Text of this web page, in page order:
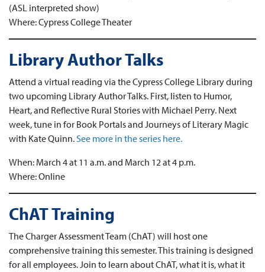
(ASL interpreted show)
Where: Cypress College Theater
Library Author Talks
Attend a virtual reading via the Cypress College Library during
two upcoming Library Author Talks. First, listen to Humor,
Heart, and Reflective Rural Stories with Michael Perry. Next
week, tune in for Book Portals and Journeys of Literary Magic
with Kate Quinn.See more in the series here.
When: March 4 at 11 a.m. and March 12 at 4 p.m.
Where: Online
ChAT Training
The Charger Assessment Team (ChAT) will host one
comprehensive training this semester. This training is designed
for all employees. Join to learn about ChAT, what it is, what it